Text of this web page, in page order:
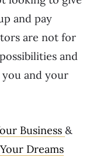
and pay
are not for
and
and your
Business &
Dreams